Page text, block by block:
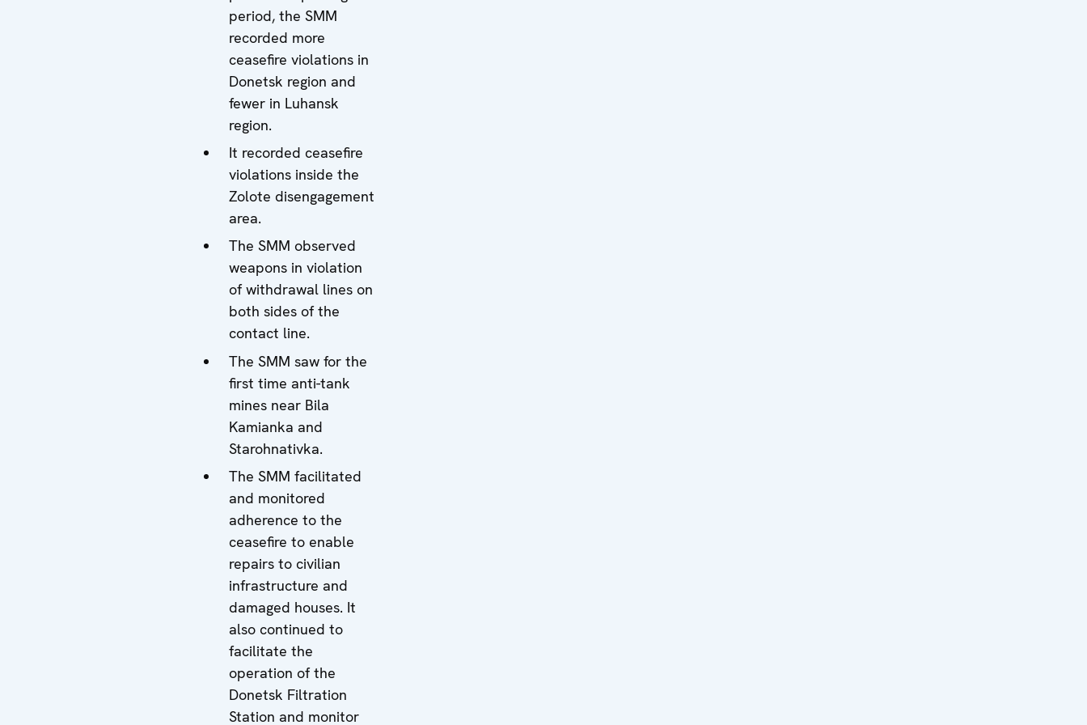
period, the SMM
recorded more
ceasefire violations in
Donetsk region and
fewer in Luhansk
region.
It recorded ceasefire
violations inside the
Zolote disengagement
area.
The SMM observed
weapons in violation
of withdrawal lines on
both sides of the
contact line.
The SMM saw for the
first time anti-tank
mines near Bila
Kamianka and
Starohnativka.
The SMM facilitated
and monitored
adherence to the
ceasefire to enable
repairs to civilian
infrastructure and
damaged houses. It
also continued to
facilitate the
operation of the
Donetsk Filtration
Station and monitor